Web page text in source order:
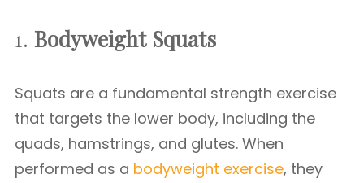
1. Bodyweight Squats
Squats are a fundamental strength exercise
that targets the lower body, including the
quads, hamstrings, and glutes. When
performed as a bodyweight exercise, they